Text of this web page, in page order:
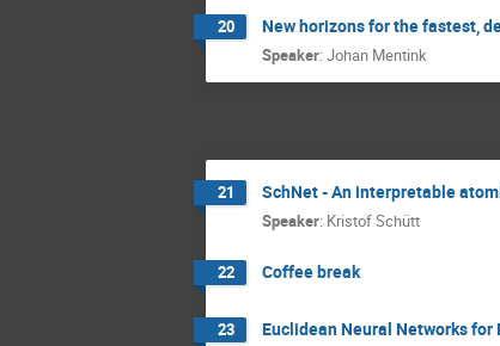
20 New horizons for the fastest,
Speaker: Johan Mentink
21 SchNet - An interpretable
Speaker: Kristof Schütt
22 Coffee break
23 Euclidean Neural Networks